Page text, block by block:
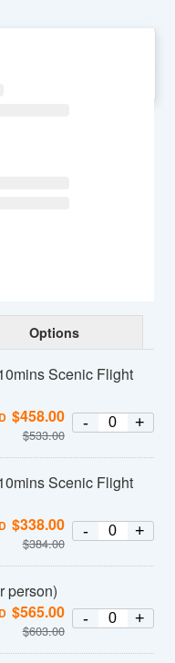
Options
Scenic Flight
$458.00
$533.00
- +
Scenic Flight
$338.00
$384.00
- +
person)
$565.00
$603.00
- +